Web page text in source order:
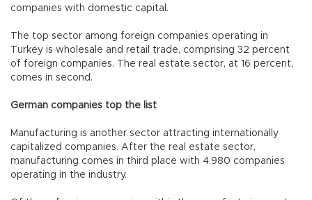
companies with domestic capital.
The top sector among foreign companies operating in
Turkey is wholesale and retail trade, comprising 32 percent
of foreign companies. The real estate sector, at 16 percent,
comes in second.
German companies top the list
Manufacturing is another sector attracting internationally
capitalized companies. After the real estate sector,
manufacturing comes in third place with 4,980 companies
operating in the industry.